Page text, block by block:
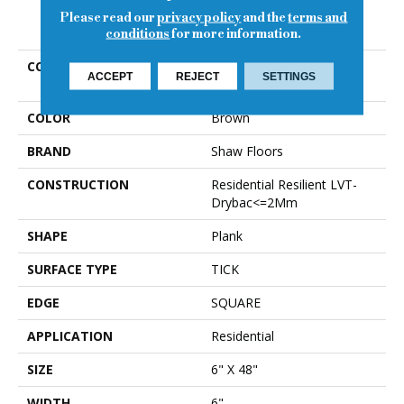
PRODUCT ATTRIBUTES
COLLECTION
Resilient Residential
WORLD'S FAIR 6MIL
COLOR
Brown
BRAND
Shaw Floors
CONSTRUCTION
Residential Resilient LVT-
Drybac<=2Mm
SHAPE
Plank
SURFACE TYPE
TICK
EDGE
SQUARE
APPLICATION
Residential
SIZE
6" X 48"
Please read ourprivacy policyand theterms and
conditionsfor more information.
ACCEPT REJECT SETTINGS